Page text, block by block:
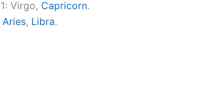
Virgo, Capricorn.
Aries, Libra.